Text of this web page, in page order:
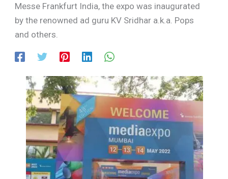
Messe Frankfurt India, the expo was inaugurated
by the renowned ad guru KV Sridhar a.k.a. Pops
and others.